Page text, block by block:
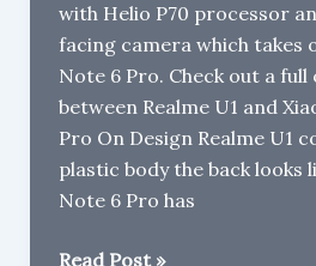
with Helio P70 processor
facing camera which takes
Note 6 Pro. Check out a
between Realme U1 and
Pro On Design Realme U1
plastic body the back looks
Note 6 Pro has
Realme
Read Post »